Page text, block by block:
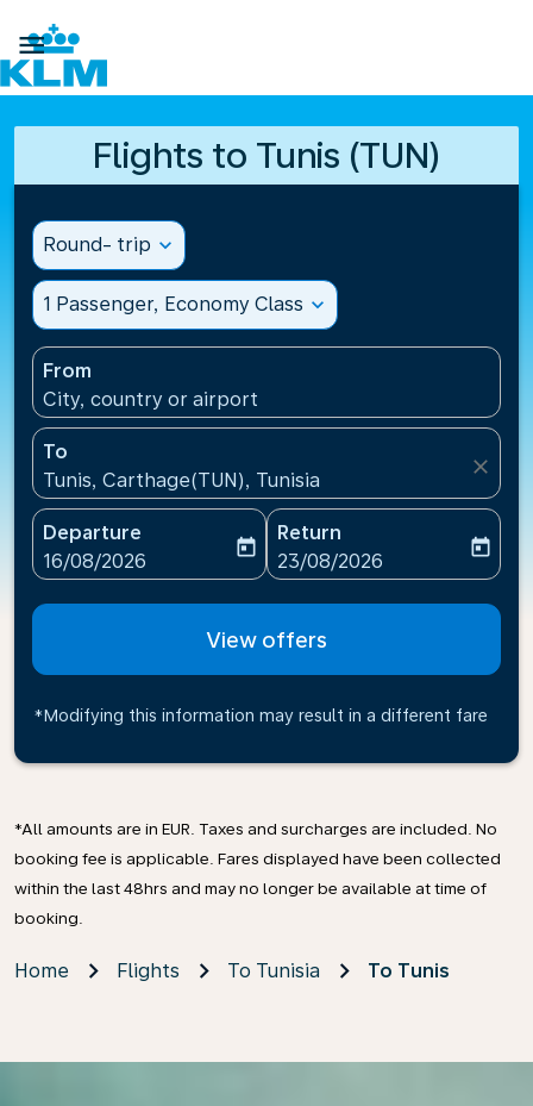

Flights to Tunis (TUN)
Round- trip expand_more
1 Passenger, Economy Class expand_more
From
City, country or airport
To
Tunis, Carthage(TUN), Tunisia
close
Departure
fc-booking-departure-date-aria-label
16/08/2026
today
Return
fc-booking-return-date-
23/08/2026
today
View offers
*Modifying this information may result in a different fare
*All amounts are in EUR. Taxes and surcharges are included. No
booking fee is applicable. Fares displayed have been collected
within the last 48hrs and may no longer be available at time of
booking.
Home Flights To Tunisia To Tunis